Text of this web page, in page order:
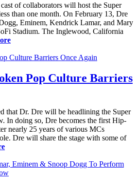
of collaborators will host the Super
than one month. On February 13, Dre
Eminem, Kendrick Lamar, and Mary
Stadium. The Inglewood, California
Pop Culture Barriers
that Dr. Dre will be headlining the Super
In doing so, Dre becomes the first Hip-
nearly 25 years of various MCs
Dre will share the stage with some of